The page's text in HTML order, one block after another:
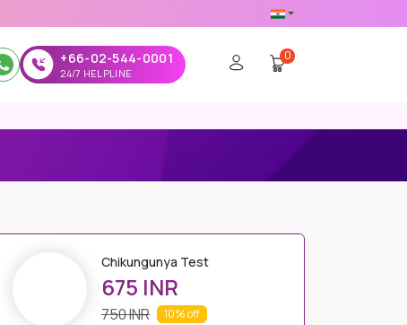
+66-02-544-0001
24/7 HELPLINE
0
Chikungunya Test
675 INR
750 INR 10%off